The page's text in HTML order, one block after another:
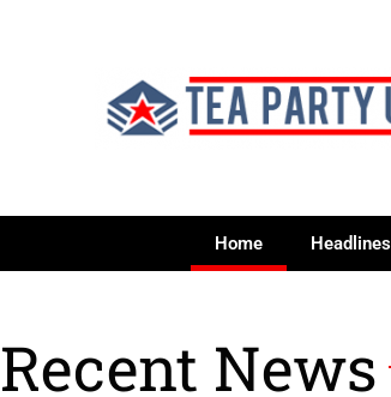
Home Headlines
Recent News